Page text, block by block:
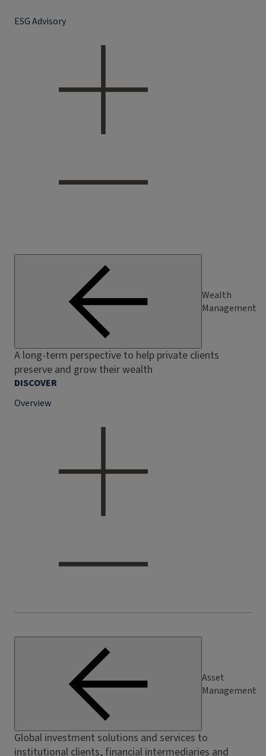
ESG Advisory
Wealth
Management
A long-term perspective to help private clients
preserve and grow their wealth
DISCOVER
Overview
Asset
Management
Global investment solutions and services to
institutional clients, financial intermediaries and